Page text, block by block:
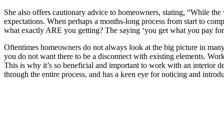
She also offers cautionary advice to homeowners, stating, “While
expectations. When perhaps a months-long process from start to
what exactly ARE you getting? The saying ‘you get what you pay
Oftentimes homeowners do not always look at the big picture in
you do not want there to be a disconnect with existing elements.
This is why it’s so beneficial and important to work with an interior
through the entire process, and has a keen eye for noticing and